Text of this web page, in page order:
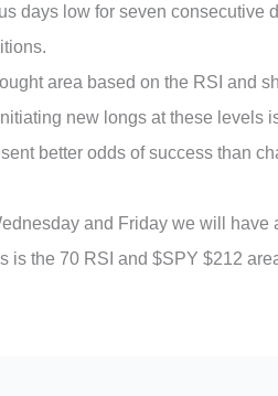
days low for seven consecutive
area based on the RSI and
new longs at these levels
better odds of success than
and Friday we will have
is the 70 RSI and $SPY $212